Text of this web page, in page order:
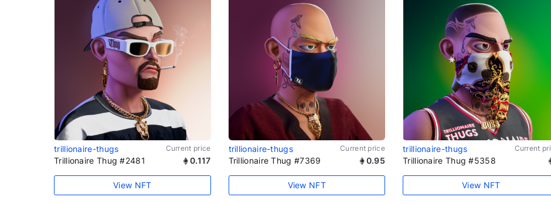
trillionaire-thugs Current price
Trillionaire Thug #2481 0.117
View NFT
trillionaire-thugs Current price
Trillionaire Thug #7369 0.95
View NFT
trillionaire-thugs Current
Trillionaire Thug #5358
View NFT